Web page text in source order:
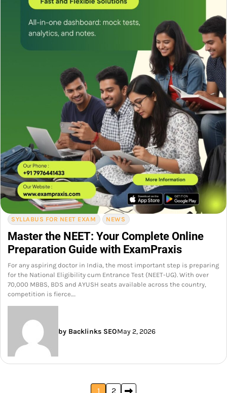
SYLLABUS FOR NEET EXAM NEWS
Master the NEET: Your Complete Online
Preparation Guide with ExamPraxis
For any aspiring doctor in India, the most important step is preparing
for the National Eligibility cum Entrance Test (NEET-UG). With over
70,000 MBBS, BDS and AYUSH seats available across the country,
competition is fierce.…
by Backlinks SEOMay 2, 2026
1 2